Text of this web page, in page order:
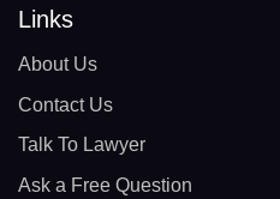
Links
About Us
Contact Us
Talk To Lawyer
Ask a Free Question